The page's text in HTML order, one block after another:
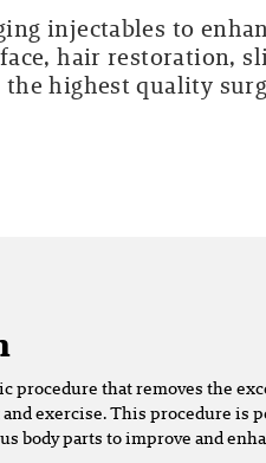
injectables to
hair restoration,
highest quality
procedure that removes the
exercise. This procedure is
body parts to improve and